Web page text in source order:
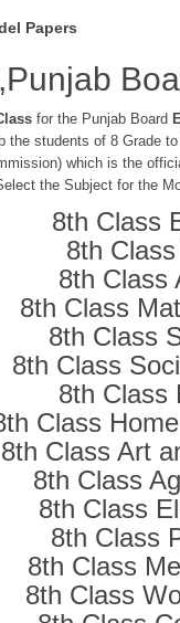
Papers
for the Punjab Board
the students of 8 Grade
which is the
the Subject for the
8th Class
8th
8th Class
8th Class
8th Class
8th Class
8th Class
Class
8th Class Art
8th Class
8th Class
8th Class
8th Class
8th Class